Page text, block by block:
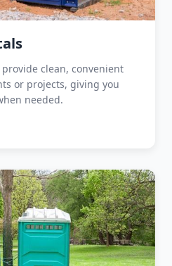
clean, convenient
or projects, giving you
needed.